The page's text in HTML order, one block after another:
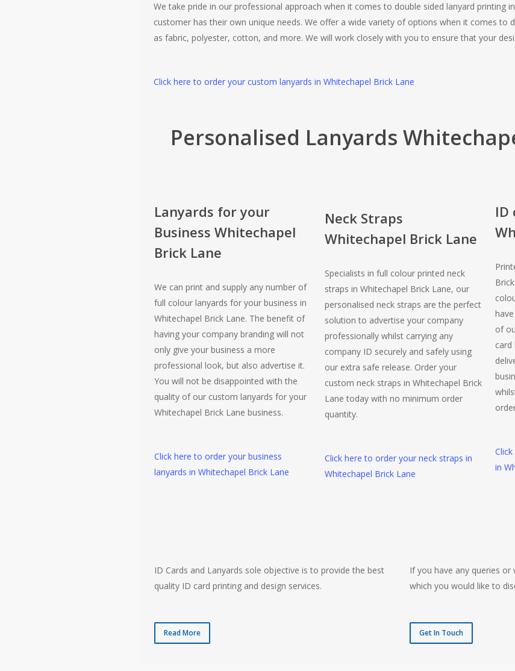
We take pride in our professional approach when it comes to double sided lanyard printing
customer has their own unique needs. We offer a wide variety of options when it comes to
as fabric, polyester, cotton, and more. We will work closely with you to ensure that your
Click here to order your custom lanyards in Whitechapel Brick Lane
Personalised Lanyards
Lanyards for your
Business Whitechapel
Brick Lane
We can print and supply any number of
full colour lanyards for your business in
Whitechapel Brick Lane. The benefit of
having your company branding will not
only give your business a more
professional look, but also advertise it.
You will not be disappointed with the
quality of our custom lanyards for your
Whitechapel Brick Lane business.
Click here to order your business
lanyards in Whitechapel Brick Lane
Neck Straps
Whitechapel Brick Lane
Specialists in full colour printed neck
straps in Whitechapel Brick Lane, our
personalised neck straps are the perfect
solution to advertise your company
professionally whilst carrying any
company ID securely and safely using
our extra safe release. Order your
custom neck straps in Whitechapel Brick
Lane today with no minimum order
quantity.
Click here to order your neck straps in
Whitechapel Brick Lane
ID
of
card
in
ID Cards and Lanyards sole objective is to provide the best
quality ID card printing and design services.
Read More
If you have any queries
which you would like to
Get In Touch